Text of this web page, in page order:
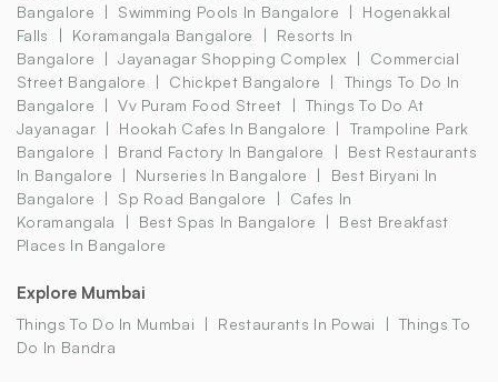
Bangalore
Swimming Pools In Bangalore
Hogenakkal
Falls
Koramangala Bangalore
Resorts In
Bangalore
Jayanagar Shopping Complex
Commercial
Street Bangalore
Chickpet Bangalore
Things To Do In
Bangalore
Vv Puram Food Street
Things To Do At
Jayanagar
Hookah Cafes In Bangalore
Trampoline Park
Bangalore
Brand Factory In Bangalore
Best Restaurants
In Bangalore
Nurseries In Bangalore
Best Biryani In
Bangalore
Sp Road Bangalore
Cafes In
Koramangala
Best Spas In Bangalore
Best Breakfast
Places In Bangalore
Explore Mumbai
Things To Do In Mumbai Restaurants In Powai
Things To
Do In Bandra